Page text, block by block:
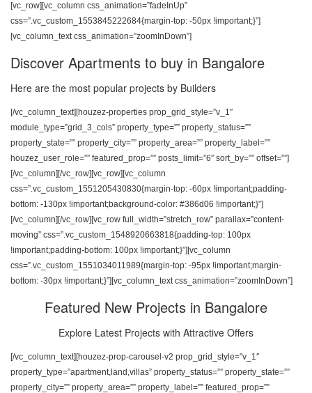
[vc_row][vc_column css_animation=”fadeInUp”
css=”.vc_custom_1553845222684{margin-top: -50px !important;}”]
[vc_column_text css_animation=”zoomInDown”]
Discover Apartments to buy in Bangalore
Here are the most popular projects by Builders
[/vc_column_text][houzez-properties prop_grid_style=”v_1″
module_type=”grid_3_cols” property_type=”” property_status=””
property_state=”” property_city=”” property_area=”” property_label=””
houzez_user_role=”” featured_prop=”” posts_limit=”6″ sort_by=”” offset=””]
[/vc_column][/vc_row][vc_row][vc_column
css=”.vc_custom_1551205430830{margin-top: -60px !important;padding-
bottom: -130px !important;background-color: #386d06 !important;}”]
[/vc_column][/vc_row][vc_row full_width=”stretch_row” parallax=”content-
moving” css=”.vc_custom_1548920663818{padding-top: 100px
!important;padding-bottom: 100px !important;}”][vc_column
css=”.vc_custom_1551034011989{margin-top: -95px !important;margin-
bottom: -30px !important;}”][vc_column_text css_animation=”zoomInDown”]
Featured New Projects in Bangalore
Explore Latest Projects with Attractive Offers
[/vc_column_text][houzez-prop-carousel-v2 prop_grid_style=”v_1″
property_type=”apartment,land,villas” property_status=”” property_state=””
property_city=”” property_area=”” property_label=”” featured_prop=””